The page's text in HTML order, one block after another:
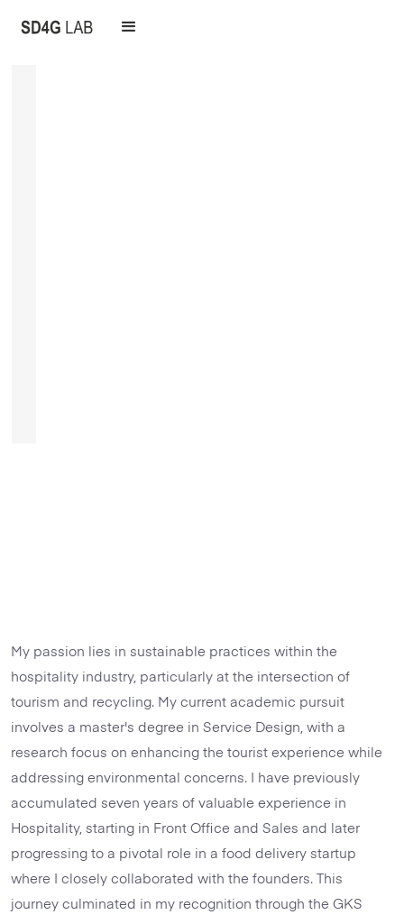
My passion lies in sustainable practices within the
hospitality industry, particularly at the intersection of
tourism and recycling. My current academic pursuit
involves a master's degree in Service Design, with a
research focus on enhancing the tourist experience while
addressing environmental concerns. I have previously
accumulated seven years of valuable experience in
Hospitality, starting in Front Office and Sales and later
progressing to a pivotal role in a food delivery startup
where I closely collaborated with the founders. This
journey culminated in my recognition through the GKS